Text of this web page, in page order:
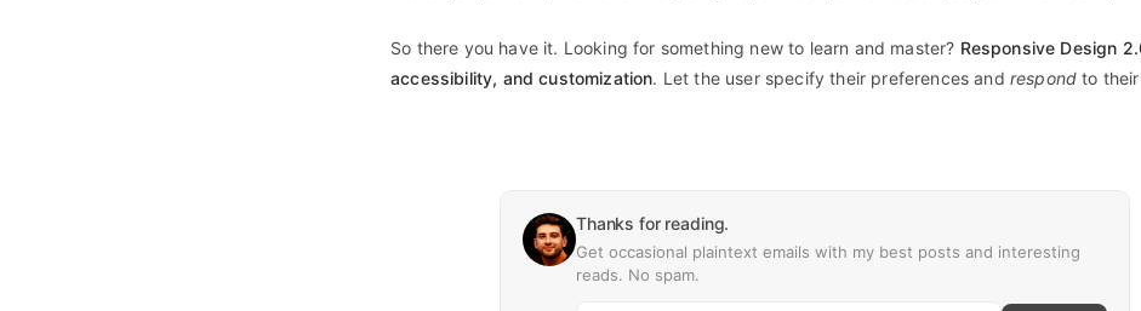
So there you have it. Looking for something new to learn and master? Responsive Design
accessibility, and customization. Let the user specify their preferences and respondto
Thanks for reading.
Get occasional plaintext emails with my best posts and interesting
reads. No spam.